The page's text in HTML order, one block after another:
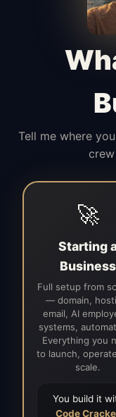
and
Tell me where
🚀
Starting
Business
Full setup from
— domain,
email, AI
systems,
Everything you
to launch,
scale.
You build it
Code